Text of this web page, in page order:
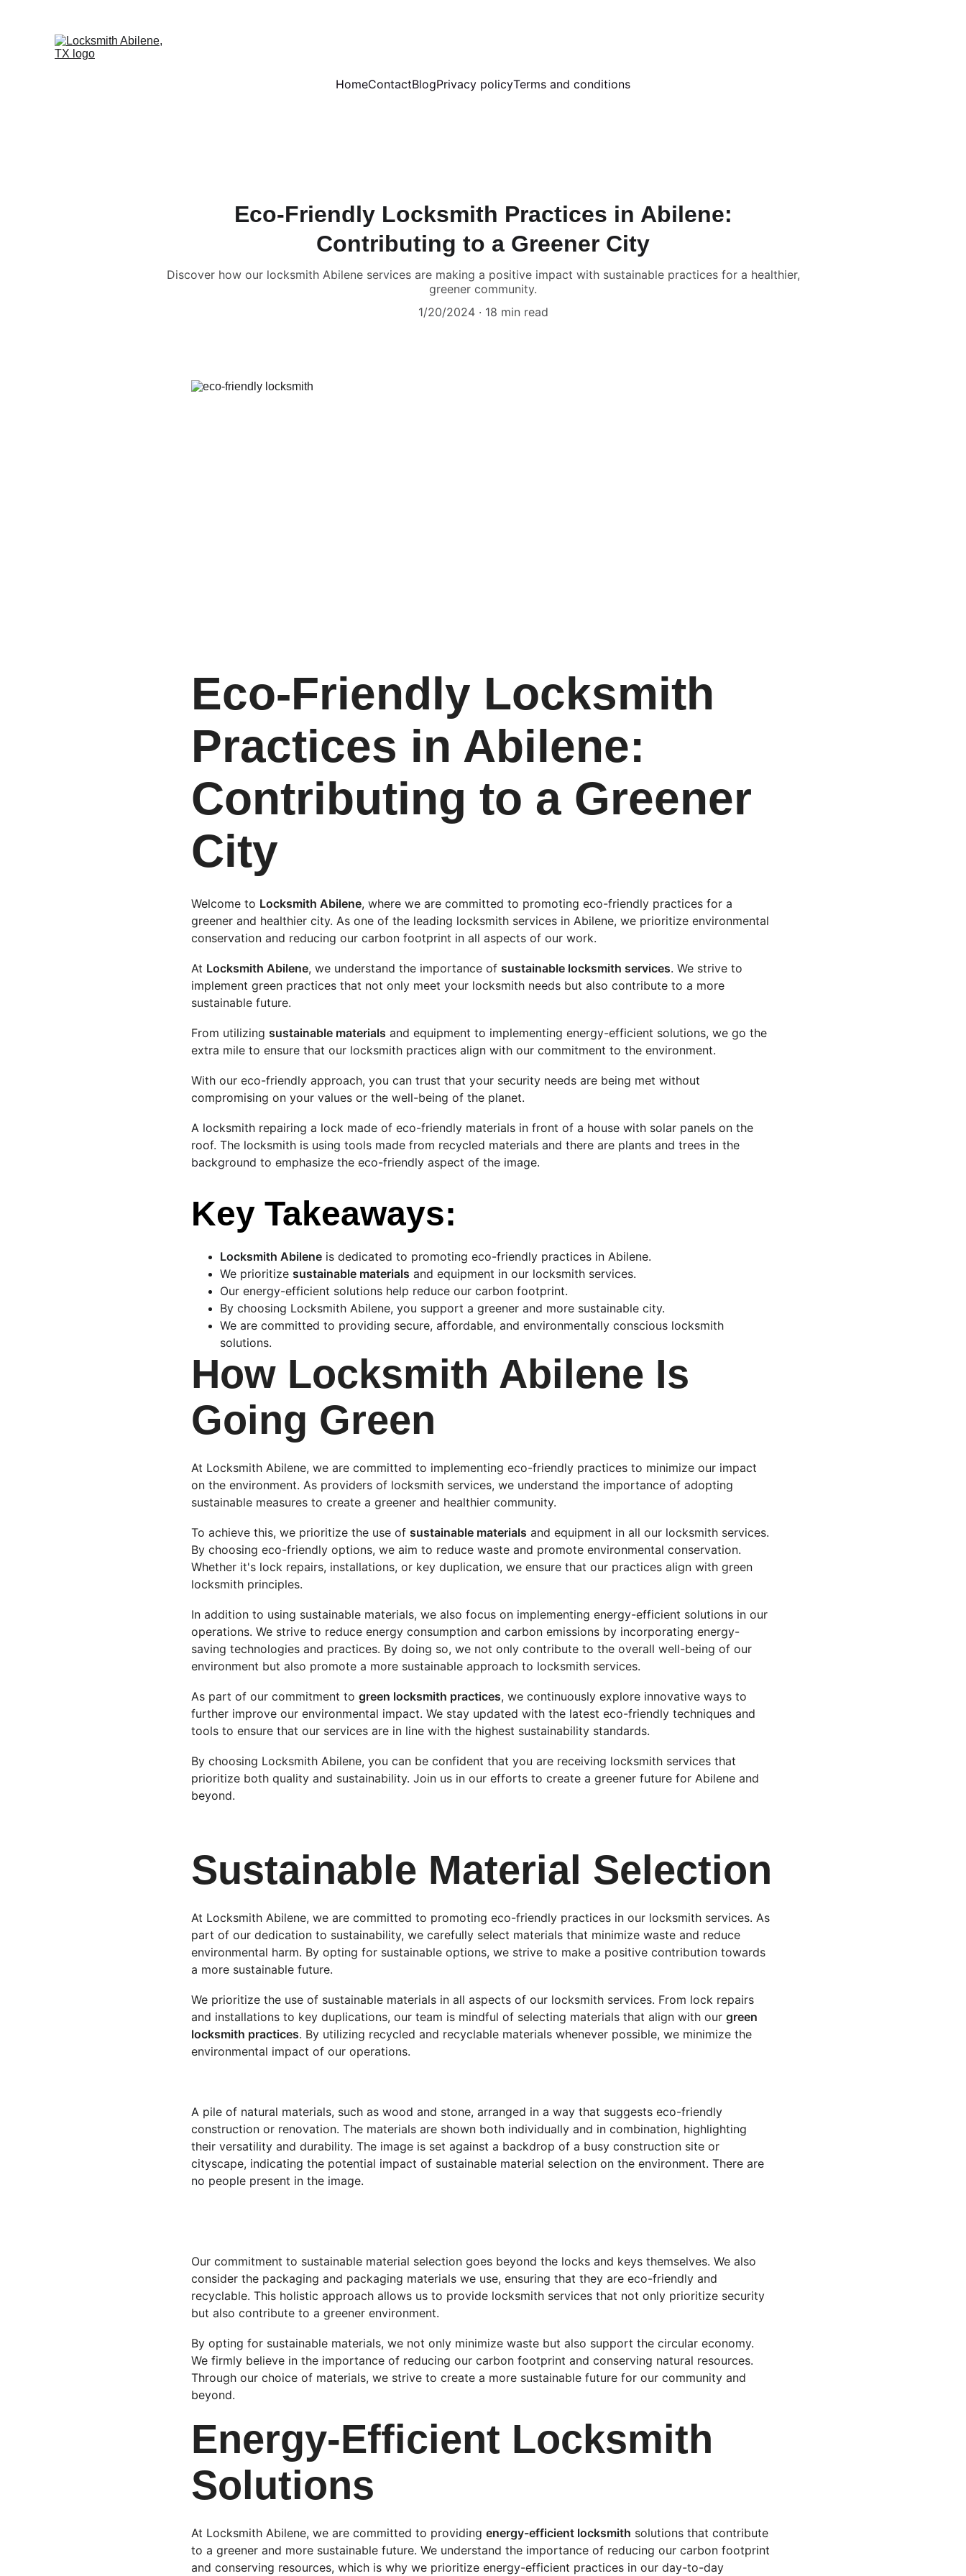
HomeContactBlogPrivacy policyTerms and conditions
Eco-Friendly Locksmith Practices in Abilene:
Contributing to a Greener City
Discover how our locksmith Abilene services are making a positive impact with sustainable practices for a healthier,
greener community.
1/20/2024
18 min read
Eco-Friendly Locksmith
Practices in Abilene:
Contributing to a Greener
City
Welcome to Locksmith Abilene, where we are committed to promoting eco-friendly practices for a
greener and healthier city. As one of the leading locksmith services in Abilene, we prioritize environmental
conservation and reducing our carbon footprint in all aspects of our work.
At Locksmith Abilene, we understand the importance of sustainable locksmith services. We strive to
implement green practices that not only meet your locksmith needs but also contribute to a more
sustainable future.
From utilizing sustainable materials and equipment to implementing energy-efficient solutions, we go the
extra mile to ensure that our locksmith practices align with our commitment to the environment.
With our eco-friendly approach, you can trust that your security needs are being met without
compromising on your values or the well-being of the planet.
A locksmith repairing a lock made of eco-friendly materials in front of a house with solar panels on the
roof. The locksmith is using tools made from recycled materials and there are plants and trees in the
background to emphasize the eco-friendly aspect of the image.
Key Takeaways:
Locksmith Abilene is dedicated to promoting eco-friendly practices in Abilene.
We prioritize sustainable materials and equipment in our locksmith services.
Our energy-efficient solutions help reduce our carbon footprint.
By choosing Locksmith Abilene, you support a greener and more sustainable city.
We are committed to providing secure, affordable, and environmentally conscious locksmith
solutions.
How Locksmith Abilene Is
Going Green
At Locksmith Abilene, we are committed to implementing eco-friendly practices to minimize our impact
on the environment. As providers of locksmith services, we understand the importance of adopting
sustainable measures to create a greener and healthier community.
To achieve this, we prioritize the use of sustainable materials and equipment in all our locksmith services.
By choosing eco-friendly options, we aim to reduce waste and promote environmental conservation.
Whether it's lock repairs, installations, or key duplication, we ensure that our practices align with green
locksmith principles.
In addition to using sustainable materials, we also focus on implementing energy-efficient solutions in our
operations. We strive to reduce energy consumption and carbon emissions by incorporating energy-
saving technologies and practices. By doing so, we not only contribute to the overall well-being of our
environment but also promote a more sustainable approach to locksmith services.
As part of our commitment to green locksmith practices, we continuously explore innovative ways to
further improve our environmental impact. We stay updated with the latest eco-friendly techniques and
tools to ensure that our services are in line with the highest sustainability standards.
By choosing Locksmith Abilene, you can be confident that you are receiving locksmith services that
prioritize both quality and sustainability. Join us in our efforts to create a greener future for Abilene and
beyond.
Sustainable Material Selection
At Locksmith Abilene, we are committed to promoting eco-friendly practices in our locksmith services. As
part of our dedication to sustainability, we carefully select materials that minimize waste and reduce
environmental harm. By opting for sustainable options, we strive to make a positive contribution towards
a more sustainable future.
We prioritize the use of sustainable materials in all aspects of our locksmith services. From lock repairs
and installations to key duplications, our team is mindful of selecting materials that align with our green
locksmith practices. By utilizing recycled and recyclable materials whenever possible, we minimize the
environmental impact of our operations.
A pile of natural materials, such as wood and stone, arranged in a way that suggests eco-friendly
construction or renovation. The materials are shown both individually and in combination, highlighting
their versatility and durability. The image is set against a backdrop of a busy construction site or
cityscape, indicating the potential impact of sustainable material selection on the environment. There are
no people present in the image.
Our commitment to sustainable material selection goes beyond the locks and keys themselves. We also
consider the packaging and packaging materials we use, ensuring that they are eco-friendly and
recyclable. This holistic approach allows us to provide locksmith services that not only prioritize security
but also contribute to a greener environment.
By opting for sustainable materials, we not only minimize waste but also support the circular economy.
We firmly believe in the importance of reducing our carbon footprint and conserving natural resources.
Through our choice of materials, we strive to create a more sustainable future for our community and
beyond.
Energy-Efficient Locksmith
Solutions
At Locksmith Abilene, we are committed to providing energy-efficient locksmith solutions that contribute
to a greener and more sustainable future. We understand the importance of reducing our carbon footprint
and conserving resources, which is why we prioritize energy-efficient practices in our day-to-day